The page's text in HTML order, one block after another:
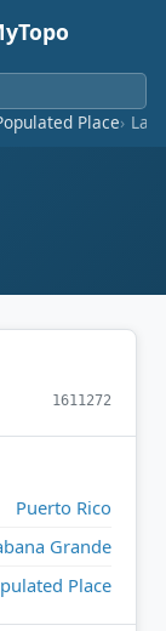
Place La
1611272
Puerto Rico
Grande
Place